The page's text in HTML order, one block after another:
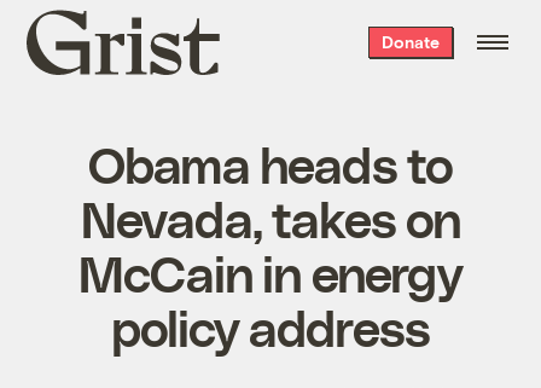
Grist
home
Donate
Obama heads to
Nevada, takes on
McCain in energy
policy address